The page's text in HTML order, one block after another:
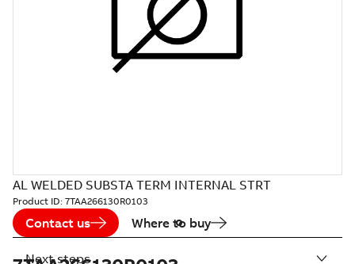
AL WELDED SUBSTA TERM INTERNAL STRT
Product ID: 7TAA266130R0103
Contact us Where to buy
Next steps